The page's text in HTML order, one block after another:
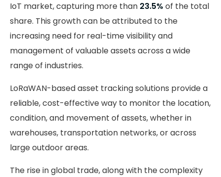
IoT market, capturing more than 23.5% of the total
share. This growth can be attributed to the
increasing need for real-time visibility and
management of valuable assets across a wide
range of industries.
LoRaWAN-based asset tracking solutions provide a
reliable, cost-effective way to monitor the location,
condition, and movement of assets, whether in
warehouses, transportation networks, or across
large outdoor areas.
The rise in global trade, along with the complexity